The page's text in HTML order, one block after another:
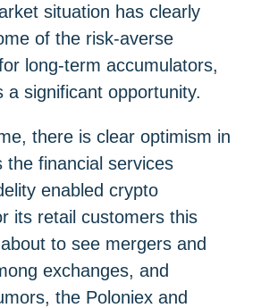
situation has clearly
of the risk-averse
long-term accumulators,
a significant opportunity.
there is clear optimism in
the financial services
enabled crypto
its retail customers this
to see mergers and
exchanges, and
the Poloniex and